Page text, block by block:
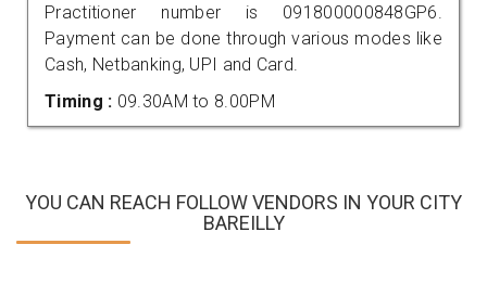
Practitioner number is 091800000848GP6.
Payment can be done through various modes like
Cash, Netbanking, UPI and Card.
Timing : 09.30AM to 8.00PM
YOU CAN REACH FOLLOW VENDORS IN YOUR CITY
BAREILLY